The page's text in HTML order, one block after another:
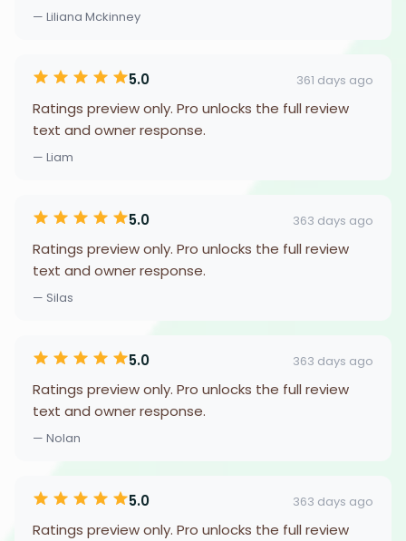
— Liliana Mckinney
5.0 361 days ago
Ratings preview only. Pro unlocks the full review
text and owner response.
— Liam
5.0 363 days ago
Ratings preview only. Pro unlocks the full review
text and owner response.
— Silas
5.0 363 days ago
Ratings preview only. Pro unlocks the full review
text and owner response.
— Nolan
5.0 363 days ago
Ratings preview only. Pro unlocks the full review